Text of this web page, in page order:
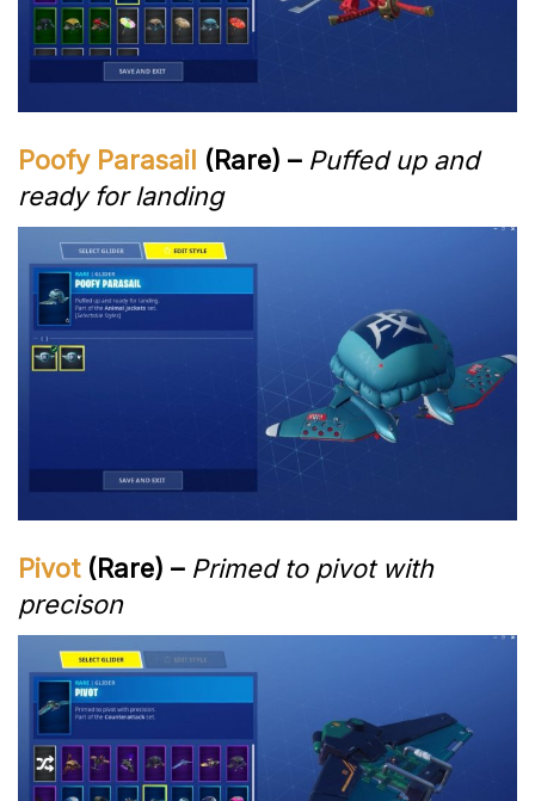
Poofy Parasail (Rare) – Puffed up and
ready for landing
Pivot(Rare) – Primed to pivot with
precison